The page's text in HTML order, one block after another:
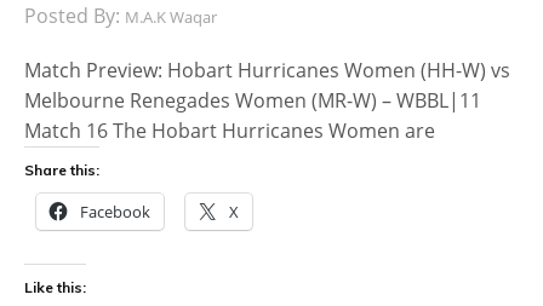
Posted By: M.A.K Waqar
Match Preview: Hobart Hurricanes Women (HH-W) vs
Melbourne Renegades Women (MR-W) – WBBL|11
Match 16 The Hobart Hurricanes Women are
Share this:
Facebook X
Like this: